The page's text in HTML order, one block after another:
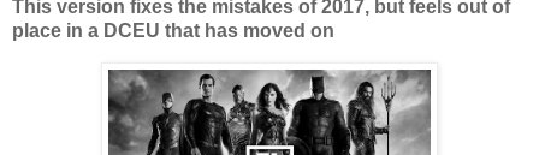
This version fixes the mistakes of 2017, but feels out of
place in a DCEU that has moved on